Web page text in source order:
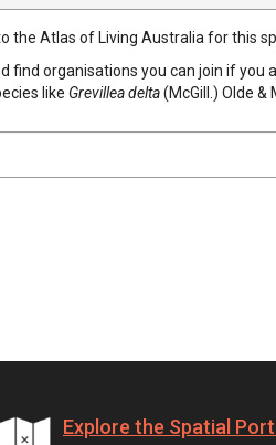
the Atlas of Living Australia for this
find organisations you can join if you
like Grevilleadelta(McGill. ) Olde &
Explore the Spatial